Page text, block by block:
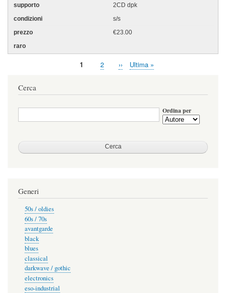
2CD dpk
s/s
€23.00
Pagina
1 Page
2
Pagina
››
Ultima
Ultima »
Cerca
Ordina per
Generi
50s / oldies
60s / 70s
avantgarde
black
blues
classical
darkwave / gothic
electronics
eso-industrial